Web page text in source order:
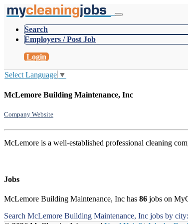
mycleaningjobs
Search
Employers / Post Job
Login
Select Language ▼
McLemore Building Maintenance, Inc
Company Website
McLemore is a well-established professional cleaning
Jobs
McLemore Building Maintenance, Inc has 86 jobs on
Search McLemore Building Maintenance, Inc jobs by city: